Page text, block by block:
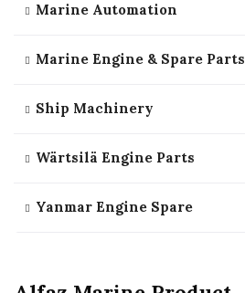
Marine Automation
Marine Engine & Spare Parts
Ship Machinery
Wärtsilä Engine Parts
Yanmar Engine Spare